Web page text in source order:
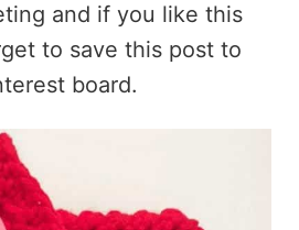
and if you like this
to save this post to
board.